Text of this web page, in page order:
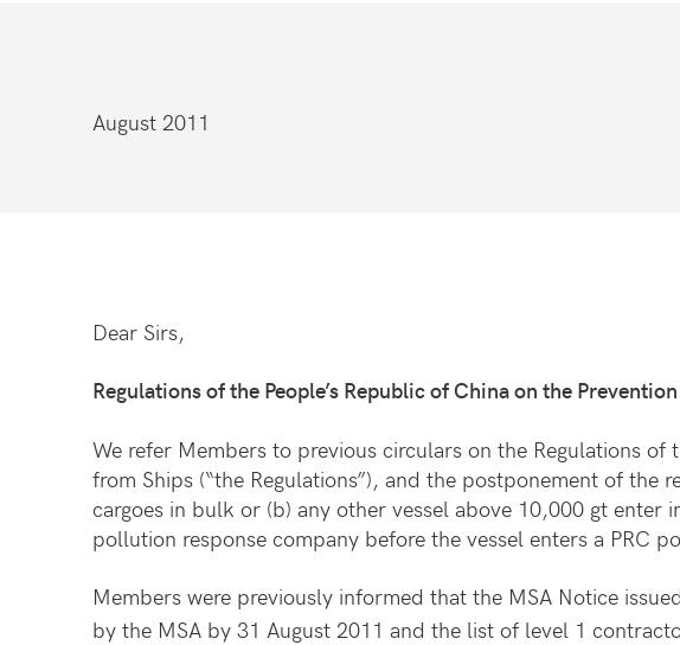
August 2011
Dear Sirs,
Regulations of the People’s Republic of China on the
We refer Members to previous circulars on the Regulations of
from Ships (“the Regulations”), and the postponement of
cargoes in bulk or (b) any other vessel above 10,000 gt
pollution response company before the vessel enters a PRC
Members were previously informed that the MSA Notice
by the MSA by 31 August 2011 and the list of level 1